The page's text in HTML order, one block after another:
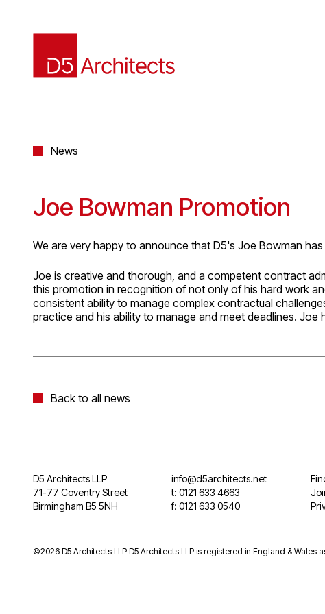
News
Joe Bowman Promotion
We are very happy to announce that D5's Joe Bowman
Joe is creative and thorough, and a competent contract
this promotion in recognition of not only of his hard work
consistent ability to manage complex contractual
practice and his ability to manage and meet deadlines.
Back to all news
D5 Architects LLP
71-77 Coventry Street
Birmingham B5 5NH
info@d5architects.net
t: 0121 633 4663
f: 0121 633 0540
©2026 D5 Architects LLP D5 Architects LLP is registered in England & Wales